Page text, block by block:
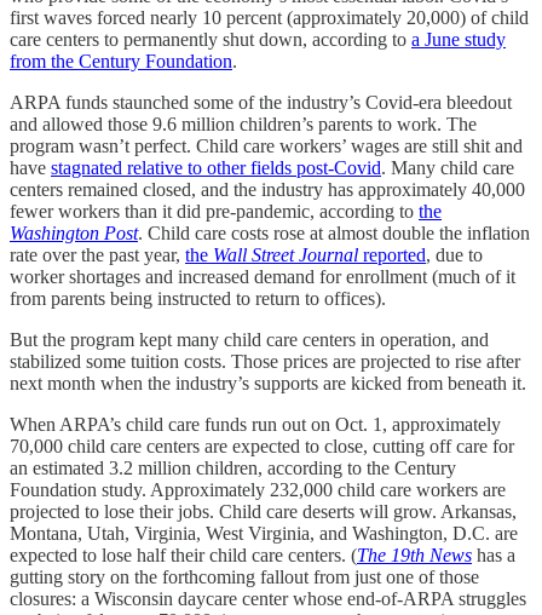
first waves forced nearly 10 percent (approximately 20,000) of child
care centers to permanently shut down, according to a June study
from the Century Foundation.
ARPA funds staunched some of the industry’s Covid-era bleedout
and allowed those 9.6 million children’s parents to work. The
program wasn’t perfect. Child care workers’ wages are still shit and
have stagnated relative to other fields post-Covid. Many child care
centers remained closed, and the industry has approximately 40,000
fewer workers than it did pre-pandemic, according to the
Washington Post. Child care costs rose at almost double the inflation
rate over the past year, the Wall Street Journal reported, due to
worker shortages and increased demand for enrollment (much of it
from parents being instructed to return to offices).
But the program kept many child care centers in operation, and
stabilized some tuition costs. Those prices are projected to rise after
next month when the industry’s supports are kicked from beneath it.
When ARPA’s child care funds run out on Oct. 1, approximately
70,000 child care centers are expected to close, cutting off care for
an estimated 3.2 million children, according to the Century
Foundation study. Approximately 232,000 child care workers are
projected to lose their jobs. Child care deserts will grow. Arkansas,
Montana, Utah, Virginia, West Virginia, and Washington, D.C. are
expected to lose half their child care centers. (The 19th News has a
gutting story on the forthcoming fallout from just one of those
closures: a Wisconsin daycare center whose end-of-ARPA struggles